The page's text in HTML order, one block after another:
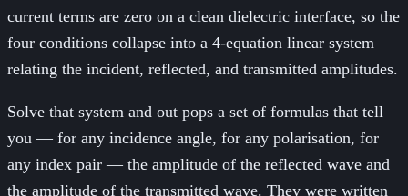
current terms are zero on a clean dielectric interface, so the
four conditions collapse into a 4-equation linear system
relating the incident, reflected, and transmitted amplitudes.
Solve that system and out pops a set of formulas that tell
you — for any incidence angle, for any polarisation, for
any index pair — the amplitude of the reflected wave and
the amplitude of the transmitted wave. They were written